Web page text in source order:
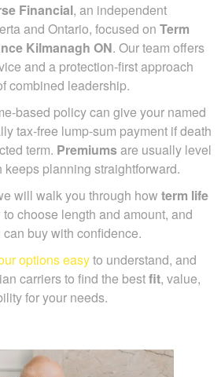
Financial, an independent
and Ontario, focused on Term
Kilmanagh ON. Our team offers
and a protection-first approach
combined leadership.
based policy can give your named
tax-free lump-sum payment if death
term. Premiumsare usually level
keeps planning straightforward.
will walk you through how term life
choose length and amount, and
buy with confidence.
options easyto understand, and
carriers to find the bestfit, value,
for your needs.